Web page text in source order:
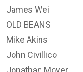
James Wei
OLD BEANS
Mike Akins
John Civillico
Jonathan Moyer